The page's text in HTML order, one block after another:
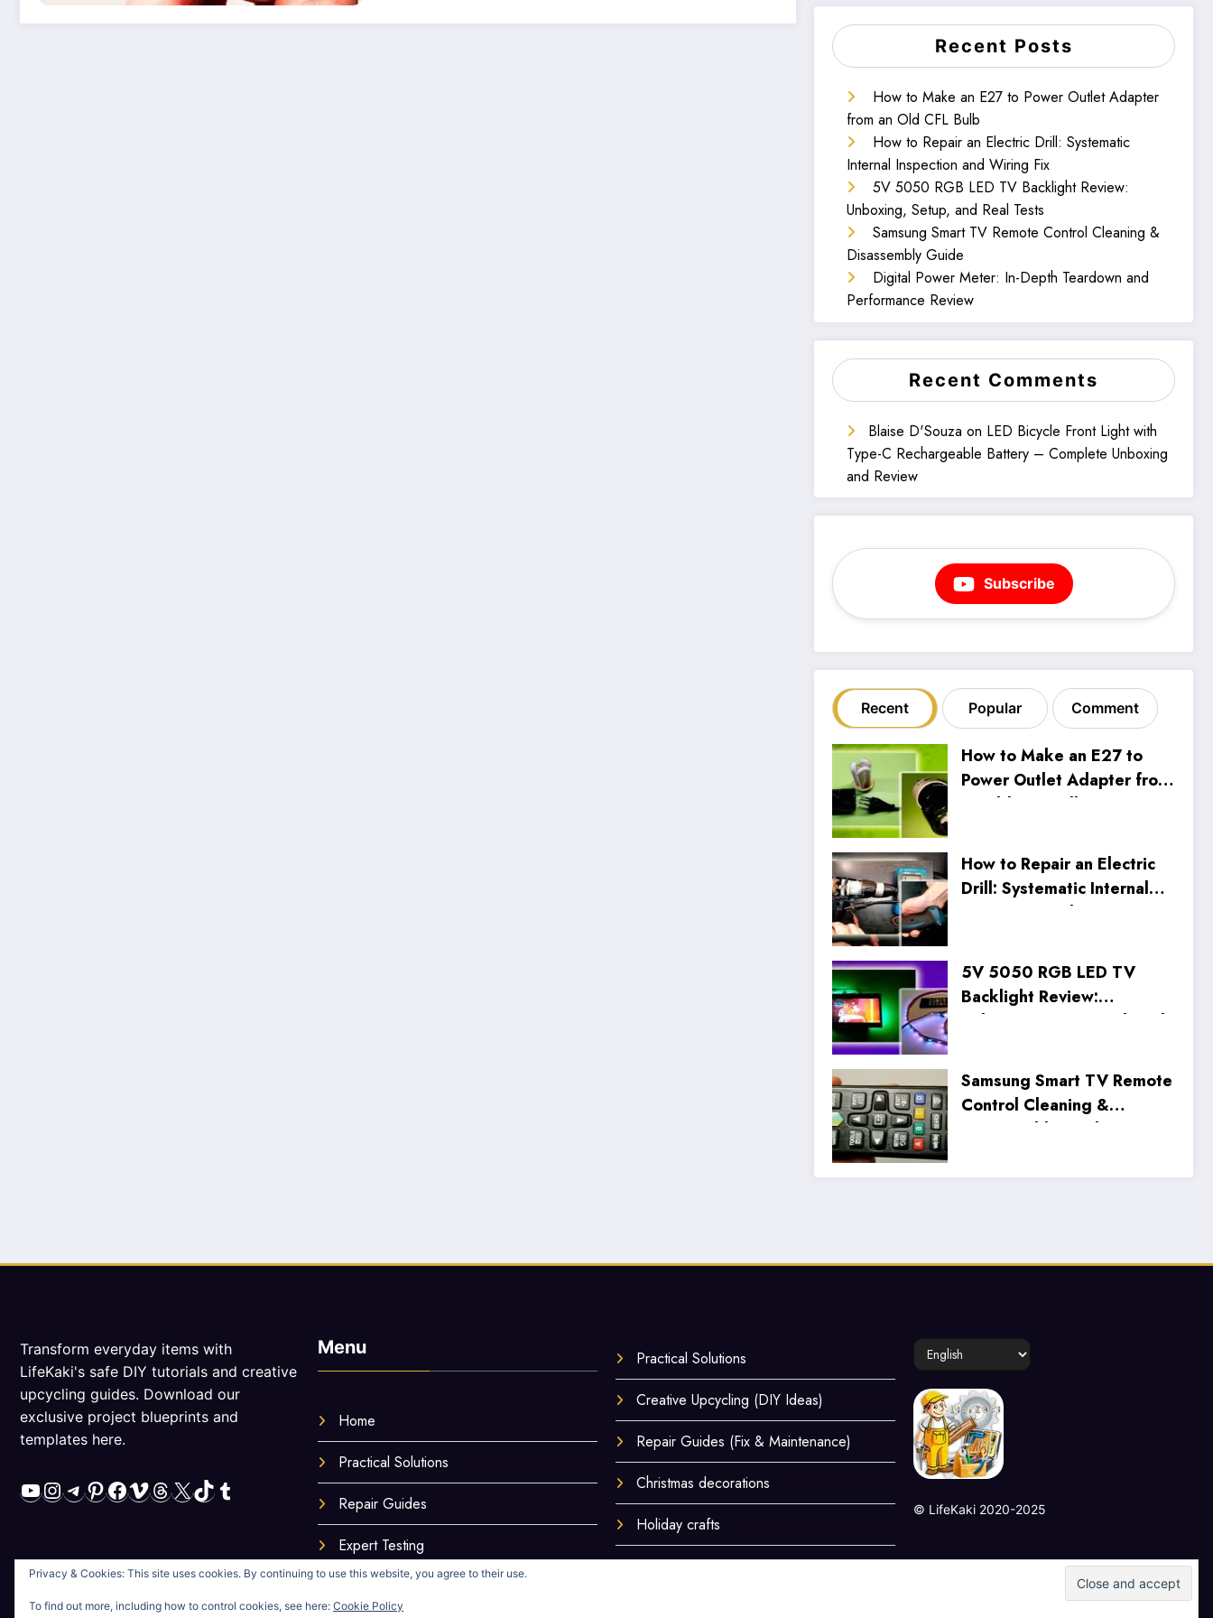
Recent Posts
How to Make an E27 to Power Outlet Adapter
from an Old CFL Bulb
How to Repair an Electric Drill: Systematic
Internal Inspection and Wiring Fix
5V 5050 RGB LED TV Backlight Review:
Unboxing, Setup, and Real Tests
Samsung Smart TV Remote Control Cleaning &
Disassembly Guide
Digital Power Meter: In-Depth Teardown and
Performance Review
Recent Comments
Blaise D'Souza on LED Bicycle Front Light with
Type-C Rechargeable Battery – Complete Unboxing
and Review
Subscribe
Recent Popular Comment
How to Make an E27 to
Power Outlet Adapter from
an Old CFL Bulb
How to Repair an Electric
Drill: Systematic Internal
Inspection and Wiring Fix
5V 5050 RGB LED TV
Backlight Review:
Unboxing, Setup, and Real
Samsung Smart TV Remote
Control Cleaning &
Disassembly Guide
Transform everyday items with
LifeKaki's safe DIY tutorials and creative
upcycling guides. Download our
exclusive project blueprints and
templates here.
YouTube
Instagram
Telegram
Pinterest
Facebook
Vimeo
Threads
X TikTokTumblr
Menu
Home
Practical Solutions
Repair Guides
Expert Testing
Practical Solutions
Creative Upcycling (DIY Ideas)
Repair Guides (Fix & Maintenance)
Christmas decorations
Holiday crafts
Hands-On Tests & Reviews
Choose
a
language
© LifeKaki 2020-2025
Privacy & Cookies: This site uses cookies. By continuing to use this website, you agree to their use.
To find out more, including how to control cookies, see here: Cookie Policy